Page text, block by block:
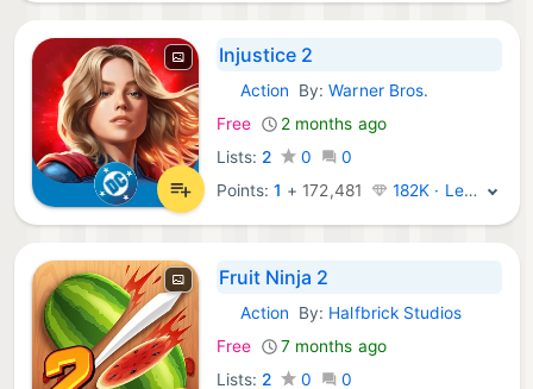
Injustice 2
iOS Games:
Action By:Warner Bros.
Free
2 months ago
Lists: 2 0
0
Points:1 + 172,481 182K · Legend
Fruit Ninja 2
iOS Games:
Action By: Halfbrick Studios
Free
7 months ago
Lists: 2 0
0